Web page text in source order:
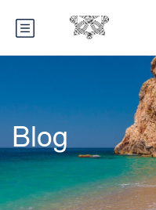
Blog